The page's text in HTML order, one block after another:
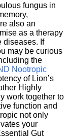
fungus in
also an
as a therapy
diseases. If
may be curious
the
Nootropic
of Lion’s
Highly
work together to
function and
not only
your
Gut